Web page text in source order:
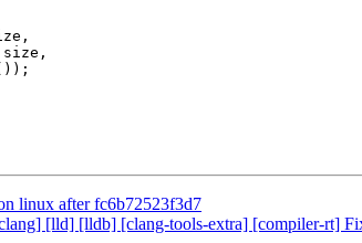
size,
linux after fc6b72523f3d7
[lld] [lldb] [clang-tools-extra] [compiler-rt]